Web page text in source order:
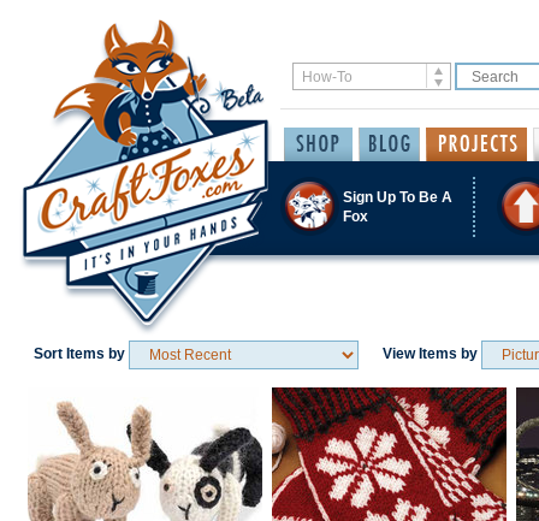
Sign Up To Be A
Fox
Sort Items by View Items by